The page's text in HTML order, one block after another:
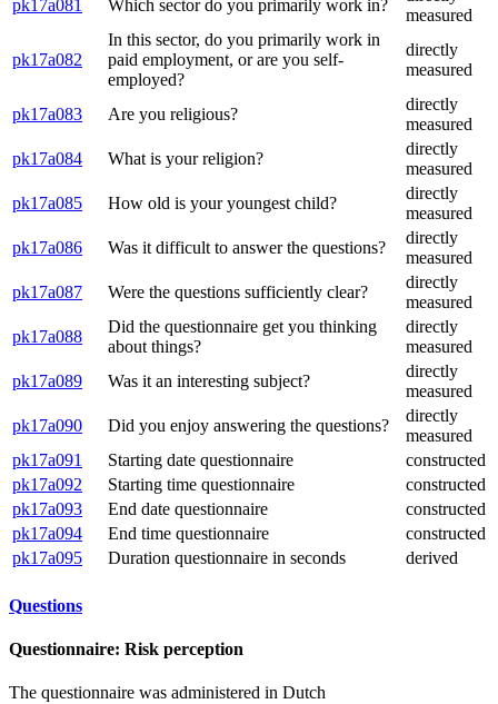
pk17a081
Which sector do you primarily work in?
measured
pk17a082
In this sector, do you primarily work in
paid employment, or are you self-
employed?
directly
measured
pk17a083 Are you religious?
directly
measured
pk17a084
What is your religion?
directly
measured
pk17a085
How old is your youngest child?
directly
measured
pk17a086
Was it difficult to answer the questions?
directly
measured
pk17a087
Were the questions sufficiently clear?
directly
measured
pk17a088
Did the questionnaire get you thinking
about things?
directly
measured
pk17a089
Was it an interesting subject?
directly
measured
pk17a090
Did you enjoy answering the questions?
directly
measured
pk17a091
Starting date questionnaire
constructed
pk17a092
Starting time questionnaire
constructed
pk17a093
End date questionnaire
constructed
pk17a094
End time questionnaire
constructed
pk17a095
Duration questionnaire in seconds derived
Questions
Questionnaire: Risk perception
The questionnaire was administered in Dutch